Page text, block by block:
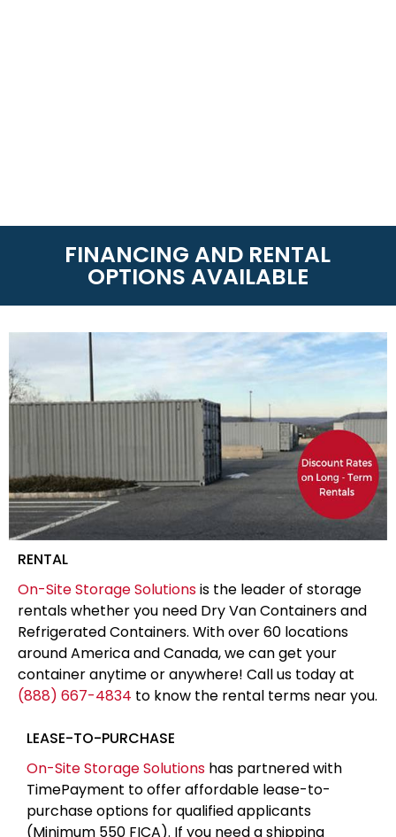
FINANCING AND RENTAL
OPTIONS AVAILABLE
RENTAL
On-Site Storage Solutionsis the leader of storage
rentals whether you need Dry Van Containers and
Refrigerated Containers. With over 60 locations
around America and Canada, we can get your
container anytime or anywhere! Call us today at
(888) 667-4834 to know the rental terms near you.
LEASE-TO-PURCHASE
On-Site Storage Solutions has partnered with
TimePayment to offer affordable lease-to-
purchase options for qualified applicants
(Minimum 550 FICA). If you need a shipping